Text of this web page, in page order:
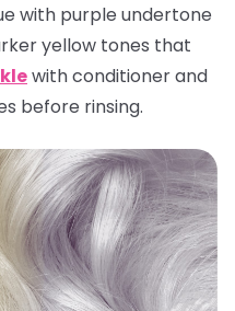
with purple undertone
yellow tones that
with conditioner and
before rinsing.